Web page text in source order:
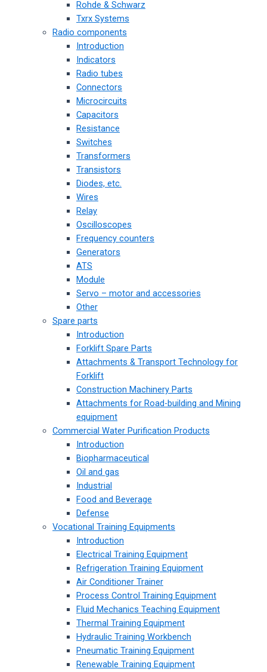
Rohde & Schwarz
Txrx Systems
Radio components
Introduction
Indicators
Radio tubes
Connectors
Microcircuits
Capacitors
Resistance
Switches
Transformers
Transistors
Diodes, etc.
Wires
Relay
Oscilloscopes
Frequency counters
Generators
ATS
Module
Servo – motor and accessories
Other
Spare parts
Introduction
Forklift Spare Parts
Attachments & Transport Technology for
Forklift
Construction Machinery Parts
Attachments for Road-building and Mining
equipment
Commercial Water Purification Products
Introduction
Biopharmaceutical
Oil and gas
Industrial
Food and Beverage
Defense
Vocational Training Equipments
Introduction
Electrical Training Equipment
Refrigeration Training Equipment
Air Conditioner Trainer
Process Control Training Equipment
Fluid Mechanics Teaching Equipment
Thermal Training Equipment
Hydraulic Training Workbench
Pneumatic Training Equipment
Renewable Training Equipment